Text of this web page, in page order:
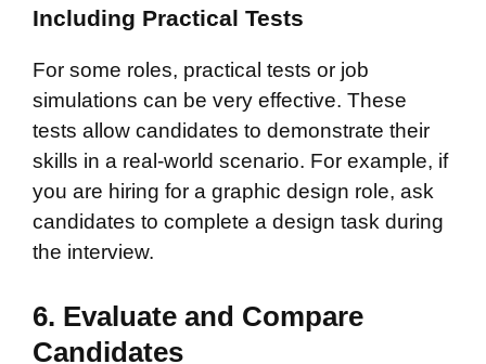
Including Practical Tests
For some roles, practical tests or job
simulations can be very effective. These
tests allow candidates to demonstrate their
skills in a real-world scenario. For example, if
you are hiring for a graphic design role, ask
candidates to complete a design task during
the interview.
6. Evaluate and Compare
Candidates